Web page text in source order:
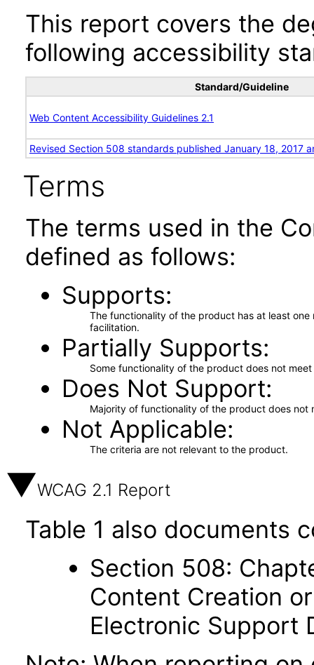
This report covers the
following accessibility
Standard/Guideline
Web Content Accessibility Guidelines 2.1
Revised Section 508 standards published January 18, 2017
Terms
The terms used in the
defined as follows:
Supports
The functionality of the product has at least
facilitation.
Partially Supports
Some functionality of the product does not
Does Not Support
Majority of functionality of the product does not
Not Applicable
The criteria are not relevant to the product.
WCAG 2.1 Report
Table 1 also documents
Section 508:
Content Creation
Electronic Support